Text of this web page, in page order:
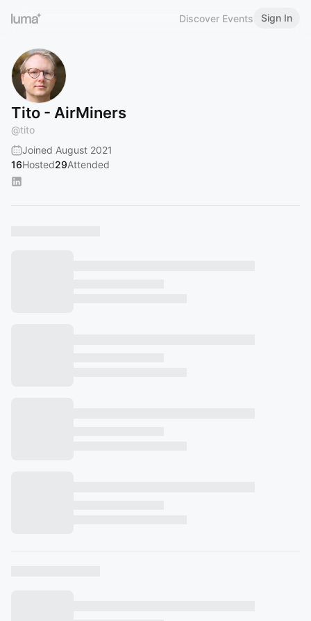
Discover Events Sign In
Tito - AirMiners
@tito
Joined August 2021
16Hosted29Attended